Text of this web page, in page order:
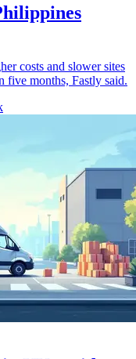
costs and slower sites
five months, Fastly said.